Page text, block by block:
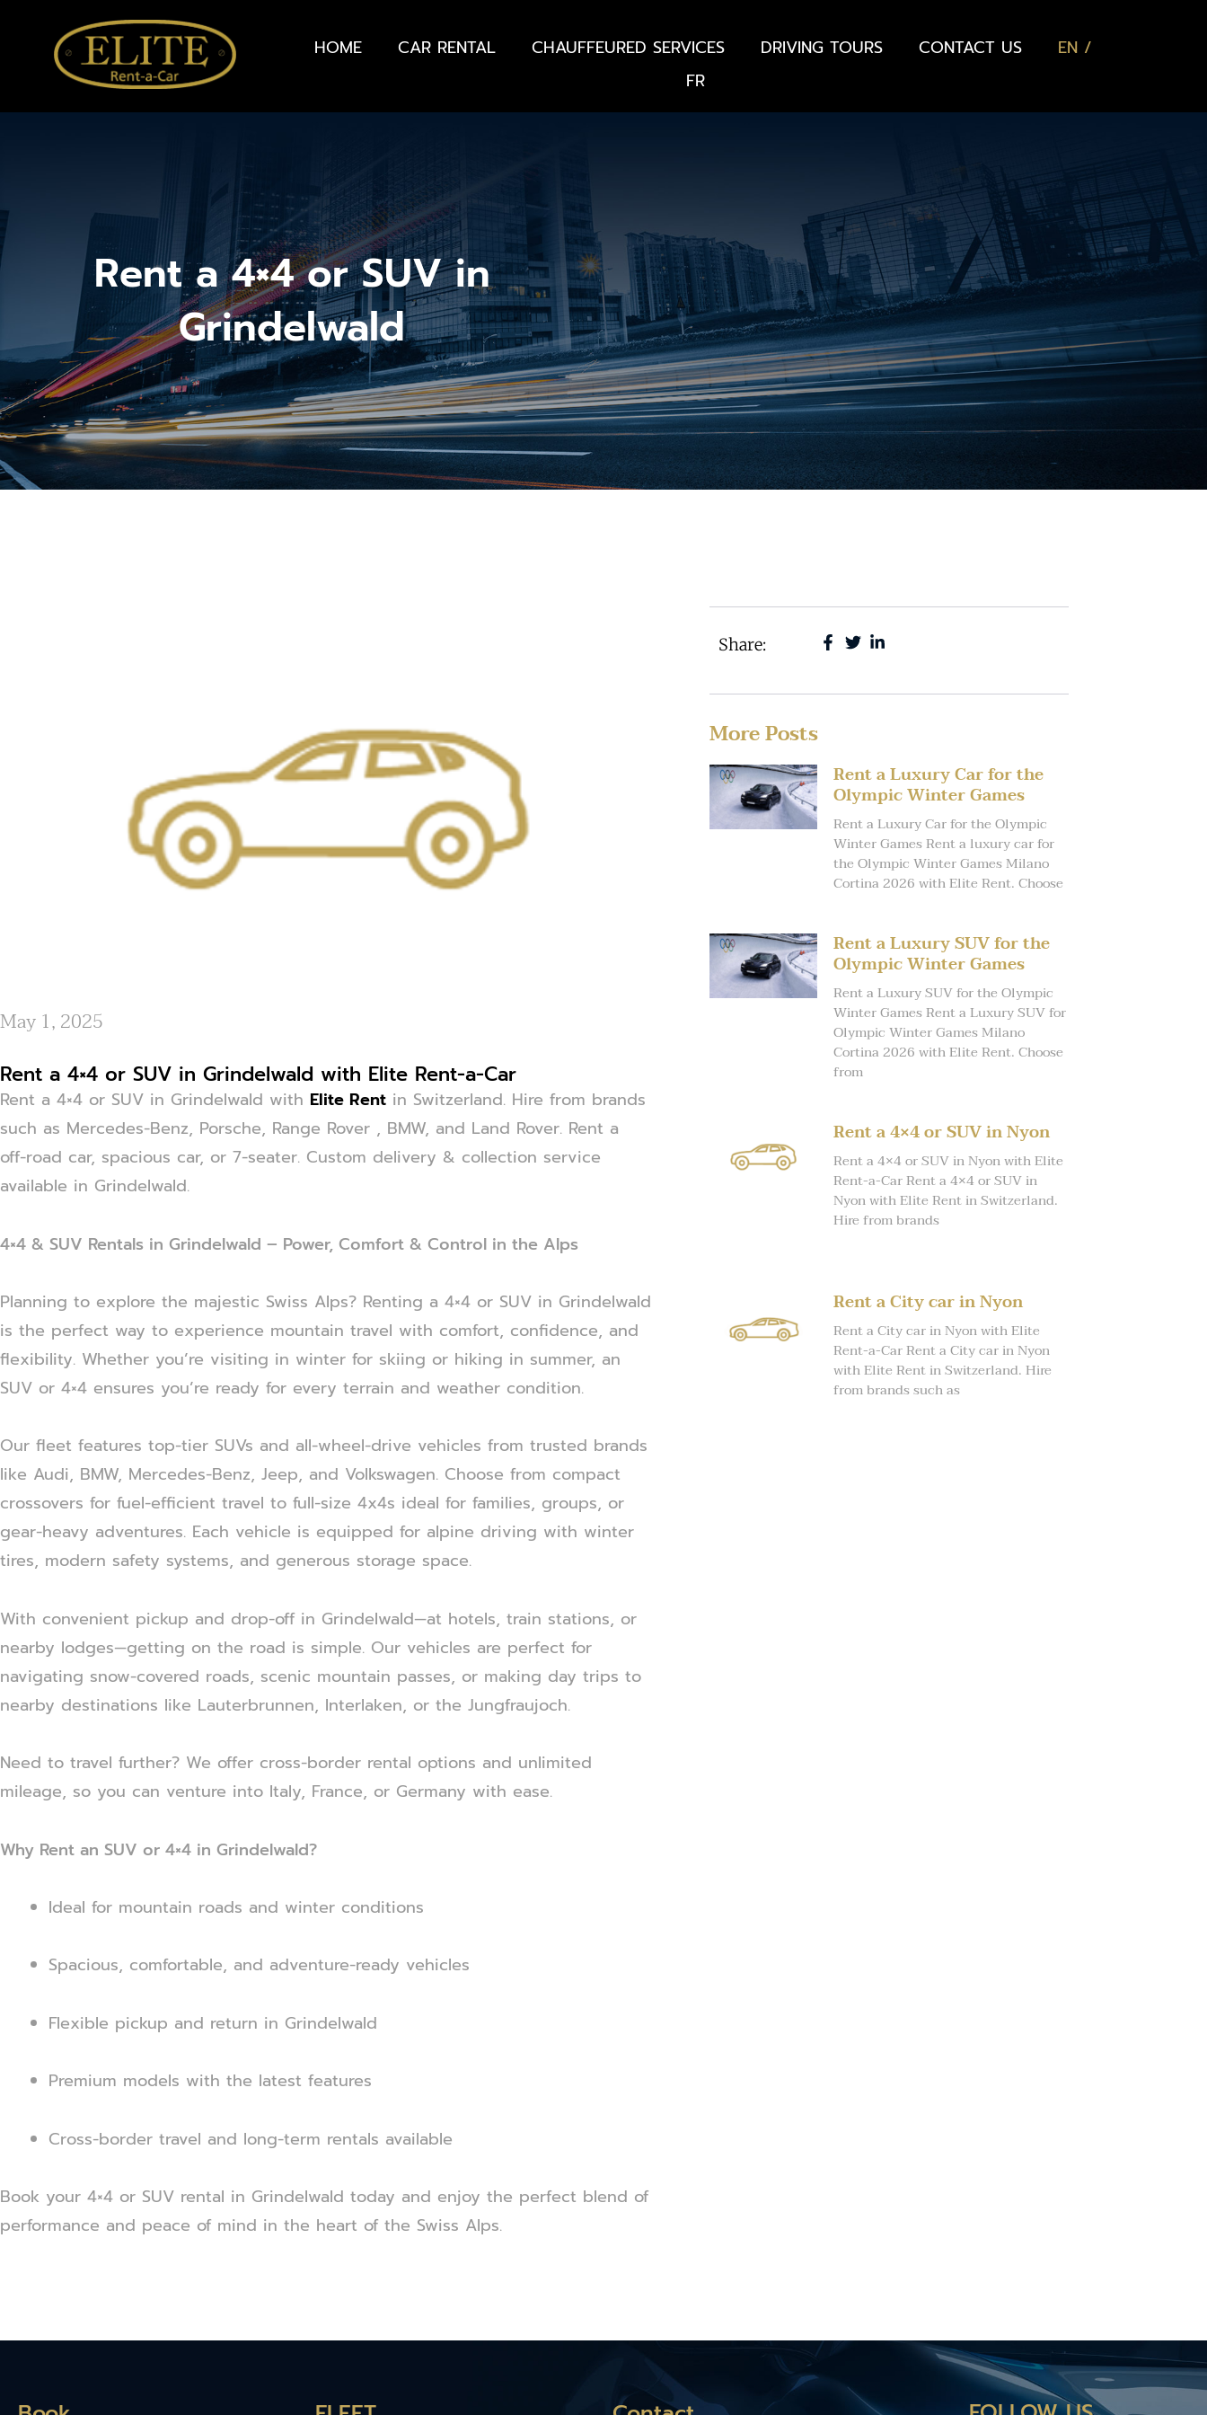
HOME CAR RENTAL CHAUFFEURED SERVICES DRIVING TOURS CONTACT US
EN
FR
Rent a 4×4 or SUV in
Grindelwald
May 1, 2025
Rent a 4×4 or SUV in Grindelwald with Elite Rent-a-Car
Rent a 4×4 or SUV in Grindelwald with Elite Rent in Switzerland. Hire from brands
such as Mercedes-Benz, Porsche, Range Rover , BMW, and Land Rover. Rent a
off-road car, spacious car, or 7-seater. Custom delivery & collection service
available in Grindelwald.
4×4 & SUV Rentals in Grindelwald – Power, Comfort & Control in the Alps
Planning to explore the majestic Swiss Alps? Renting a 4×4 or SUV in Grindelwald
is the perfect way to experience mountain travel with comfort, confidence, and
flexibility. Whether you’re visiting in winter for skiing or hiking in summer, an
SUV or 4×4 ensures you’re ready for every terrain and weather condition.
Our fleet features top-tier SUVs and all-wheel-drive vehicles from trusted brands
like Audi, BMW, Mercedes-Benz, Jeep, and Volkswagen. Choose from compact
crossovers for fuel-efficient travel to full-size 4x4s ideal for families, groups, or
gear-heavy adventures. Each vehicle is equipped for alpine driving with winter
tires, modern safety systems, and generous storage space.
With convenient pickup and drop-off in Grindelwald—at hotels, train stations, or
nearby lodges—getting on the road is simple. Our vehicles are perfect for
navigating snow-covered roads, scenic mountain passes, or making day trips to
nearby destinations like Lauterbrunnen, Interlaken, or the Jungfraujoch.
Need to travel further? We offer cross-border rental options and unlimited
mileage, so you can venture into Italy, France, or Germany with ease.
Why Rent an SUV or 4×4 in Grindelwald?
Ideal for mountain roads and winter conditions
Spacious, comfortable, and adventure-ready vehicles
Flexible pickup and return in Grindelwald
Premium models with the latest features
Cross-border travel and long-term rentals available
Book your 4×4 or SUV rental in Grindelwald today and enjoy the perfect blend of
performance and peace of mind in the heart of the Swiss Alps.
Share:
More Posts
Rent a Luxury Car for the
Olympic Winter Games
Rent a Luxury Car for the Olympic
Winter Games Rent a luxury car for
the Olympic Winter Games Milano
Cortina 2026 with Elite Rent. Choose
Rent a Luxury SUV for the
Olympic Winter Games
Rent a Luxury SUV for the Olympic
Winter Games Rent a Luxury SUV for
Olympic Winter Games Milano
Cortina 2026 with Elite Rent. Choose
from
Rent a 4×4 or SUV in Nyon
Rent a 4×4 or SUV in Nyon with Elite
Rent-a-Car Rent a 4×4 or SUV in
Nyon with Elite Rent in Switzerland.
Hire from brands
Rent a City car in Nyon
Rent a City car in Nyon with Elite
Rent-a-Car Rent a City car in Nyon
with Elite Rent in Switzerland. Hire
from brands such as